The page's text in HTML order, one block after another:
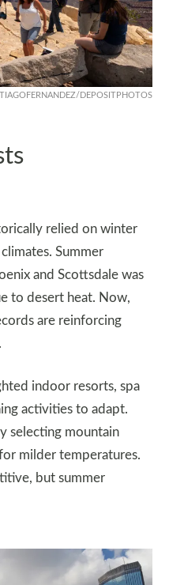
TIAGOFERNANDEZ/DEPOSITPHOTOS
relied on winter
Summer
and Scottsdale was
to desert heat. Now,
are reinforcing
indoor resorts, spa
activities to adapt.
selecting mountain
milder temperatures.
but summer